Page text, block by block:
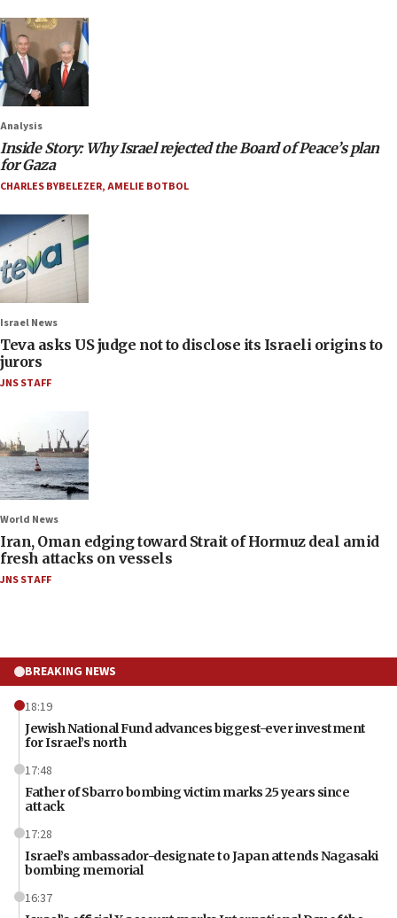
Analysis
Inside Story: Why Israel rejected the Board of Peace’s plan
for Gaza
CHARLES BYBELEZER,AMELIE BOTBOL
Israel News
Teva asks US judge not to disclose its Israeli origins to
jurors
JNS STAFF
World News
Iran, Oman edging toward Strait of Hormuz deal amid
fresh attacks on vessels
JNS STAFF
BREAKING NEWS
18:19
Jewish National Fund advances biggest-ever investment
for Israel’s north
17:48
Father of Sbarro bombing victim marks 25 years since
attack
17:28
Israel’s ambassador-designate to Japan attends Nagasaki
bombing memorial
16:37